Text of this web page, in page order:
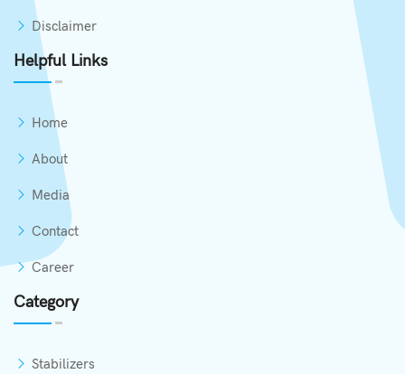
Disclaimer
Helpful Links
Home
About
Media
Contact
Career
Category
Stabilizers